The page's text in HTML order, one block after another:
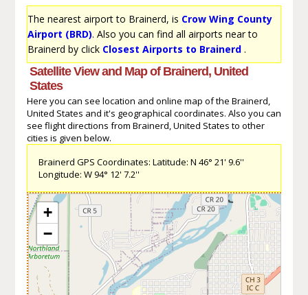
The nearest airport to Brainerd, is Crow Wing County
Airport (BRD). Also you can find all airports near to
Brainerd by click Closest Airports to Brainerd.
Satellite View and Map of Brainerd, United
States
Here you can see location and online map of the Brainerd,
United States and it's geographical coordinates. Also you can
see flight directions from Brainerd, United States to other
cities is given below.
Brainerd GPS Coordinates: Latitude: N 46° 21' 9.6''
Longitude: W 94° 12' 7.2''
+
−